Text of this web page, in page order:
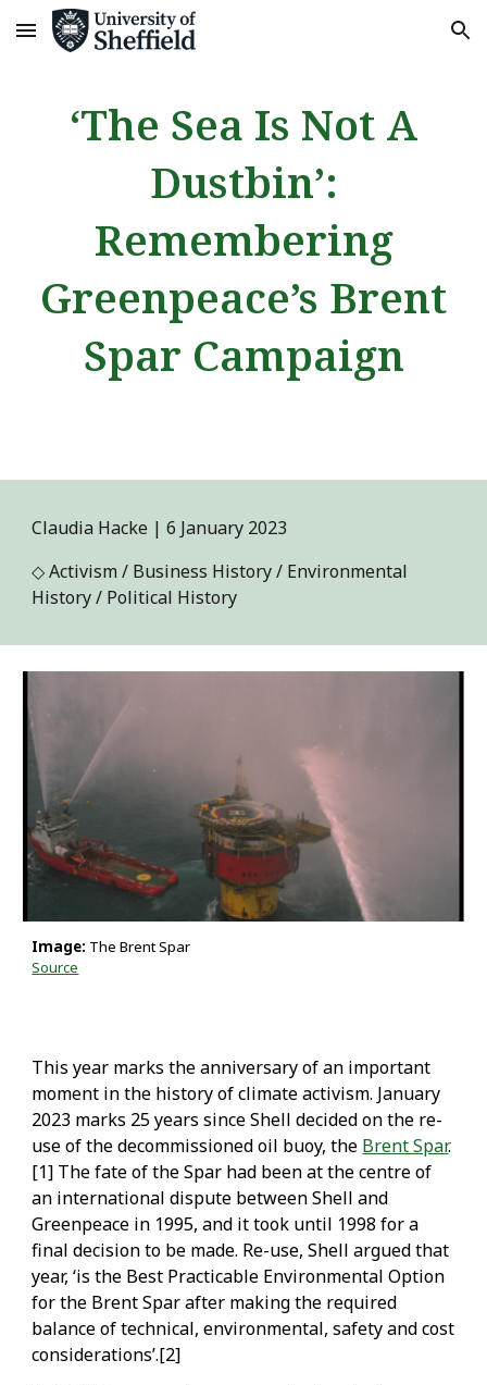
Skip to main content Skip to navigation
‘The Sea Is Not A
Dustbin’:
Remembering
Greenpeace’s Brent
Spar Campaign
Claudia Hacke | 6 January 2023
◇ Activism / Business History / Environmental
History / Political History
Image: The Brent Spar
Source
This year marks the anniversary of an important
moment in the history of climate activism. January
2023 marks 25 years since Shell decided on the re-
use of the decommissioned oil buoy, the Brent Spar.
[1] The fate of the Spar had been at the centre of
an international dispute between Shell and
Greenpeace in 1995, and it took until 1998 for a
final decision to be made. Re-use, Shell argued that
year, ‘is the Best Practicable Environmental Option
for the Brent Spar after making the required
balance of technical, environmental, safety and cost
considerations’.[2]